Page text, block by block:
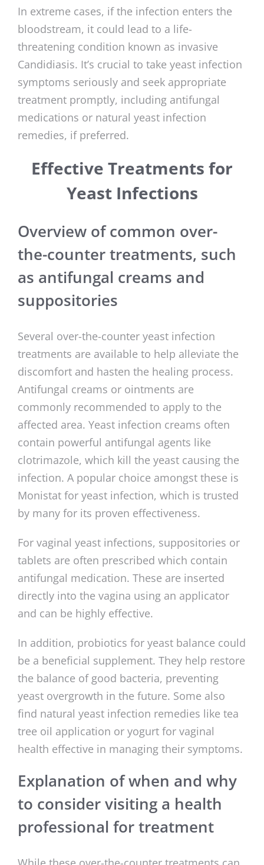
In extreme cases, if the infection enters the
bloodstream, it could lead to a life-
threatening condition known as invasive
Candidiasis. It’s crucial to take yeast infection
symptoms seriously and seek appropriate
treatment promptly, including antifungal
medications or natural yeast infection
remedies, if preferred.
Effective Treatments for
Yeast Infections
Overview of common over-
the-counter treatments, such
as antifungal creams and
suppositories
Several over-the-counter yeast infection
treatments are available to help alleviate the
discomfort and hasten the healing process.
Antifungal creams or ointments are
commonly recommended to apply to the
affected area. Yeast infection creams often
contain powerful antifungal agents like
clotrimazole, which kill the yeast causing the
infection. A popular choice amongst these is
Monistat for yeast infection, which is trusted
by many for its proven effectiveness.
For vaginal yeast infections, suppositories or
tablets are often prescribed which contain
antifungal medication. These are inserted
directly into the vagina using an applicator
and can be highly effective.
In addition, probiotics for yeast balance could
be a beneficial supplement. They help restore
the balance of good bacteria, preventing
yeast overgrowth in the future. Some also
find natural yeast infection remedies like tea
tree oil application or yogurt for vaginal
health effective in managing their symptoms.
Explanation of when and why
to consider visiting a health
professional for treatment